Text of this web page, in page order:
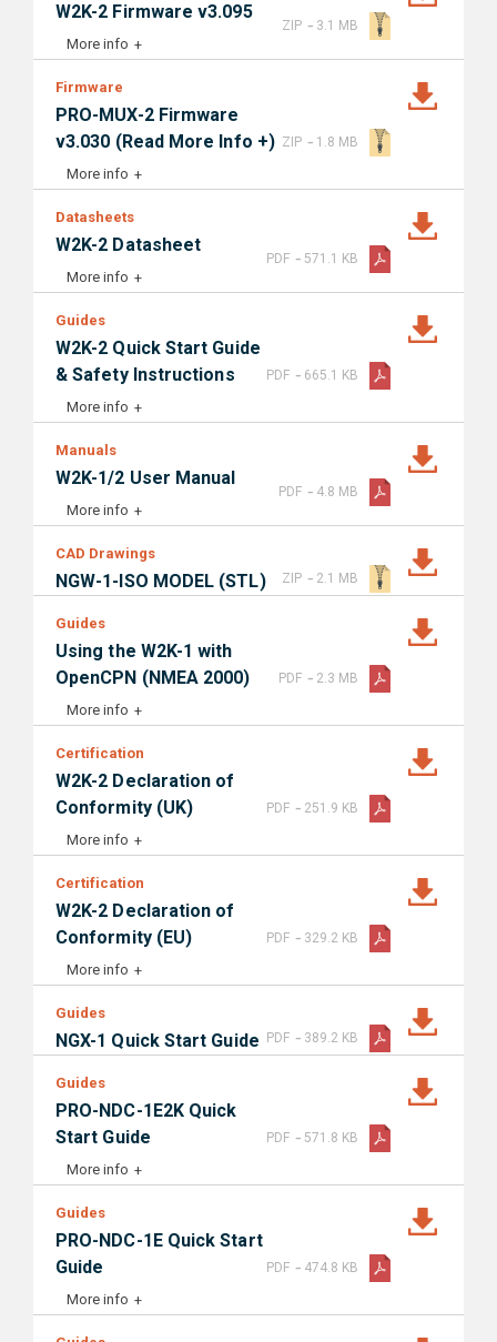
W2K-2 Firmware v3.095
More info
ZIP - 3.1 MB
Firmware
PRO-MUX-2 Firmware
v3.030 (Read More Info +)
More info
ZIP - 1.8 MB
Datasheets
W2K-2 Datasheet
More info
PDF - 571.1 KB
Guides
W2K-2 Quick Start Guide
& Safety Instructions
More info
PDF - 665.1 KB
Manuals
W2K-1/2 User Manual
More info
PDF - 4.8 MB
CAD Drawings
NGW-1-ISO MODEL (STL) ZIP - 2.1 MB
Guides
Using the W2K-1 with
OpenCPN (NMEA 2000)
More info
PDF - 2.3 MB
Certification
W2K-2 Declaration of
Conformity (UK)
More info
PDF - 251.9 KB
Certification
W2K-2 Declaration of
Conformity (EU)
More info
PDF - 329.2 KB
Guides
NGX-1 Quick Start Guide PDF - 389.2 KB
Guides
PRO-NDC-1E2K Quick
Start Guide
More info
PDF - 571.8 KB
Guides
PRO-NDC-1E Quick Start
Guide
More info
PDF - 474.8 KB